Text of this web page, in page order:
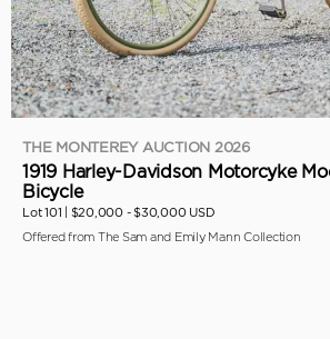
THE MONTEREY AUCTION 2026
1919 Harley-Davidson Motorcyke
Bicycle
Lot 101 | $20,000 - $30,000 USD
Offered from The Sam and Emily Mann Collection